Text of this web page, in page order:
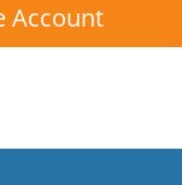
Account